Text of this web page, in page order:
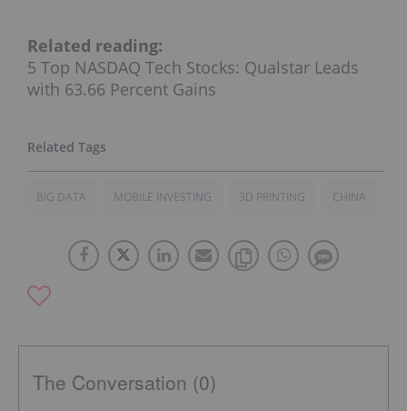
Related reading:
5 Top NASDAQ Tech Stocks: Qualstar Leads
with 63.66 Percent Gains
BIG DATA MOBILE INVESTING 3D PRINTING CHINA
The Conversation (0)